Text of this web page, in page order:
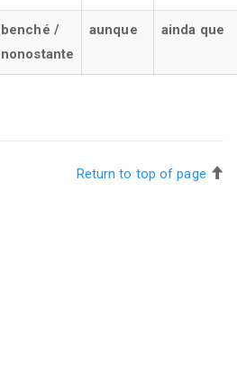
benché /
nonostante
aunque ainda que
Return to top of page